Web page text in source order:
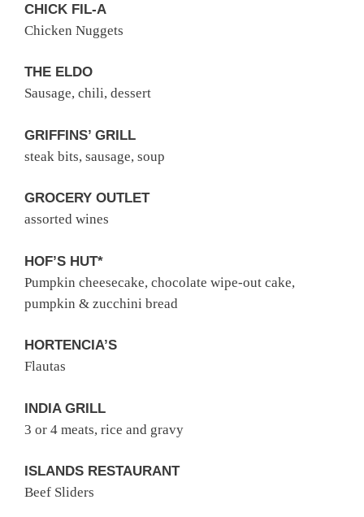
CHICK FIL-A
Chicken Nuggets
THE ELDO
Sausage, chili, dessert
GRIFFINS’ GRILL
steak bits, sausage, soup
GROCERY OUTLET
assorted wines
HOF’S HUT*
Pumpkin cheesecake, chocolate wipe-out cake,
pumpkin & zucchini bread
HORTENCIA’S
Flautas
INDIA GRILL
3 or 4 meats, rice and gravy
ISLANDS RESTAURANT
Beef Sliders